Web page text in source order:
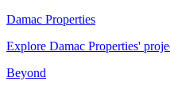
Damac Properties
Explore Damac Properties'
Beyond